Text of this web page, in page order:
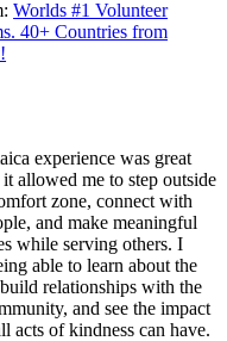
Worlds #1 Volunteer
40+ Countries from
experience was great
it allowed me to step outside
zone, connect with
and make meaningful
while serving others. I
able to learn about the
relationships with the
and see the impact
acts of kindness can have.